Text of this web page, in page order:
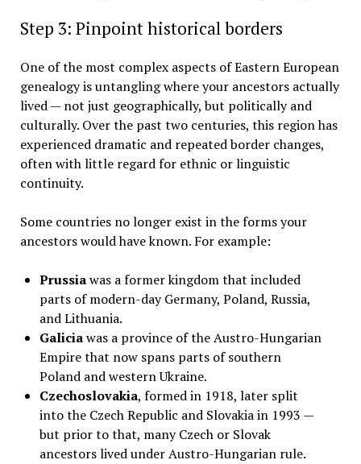
Step 3: Pinpoint historical borders
One of the most complex aspects of Eastern European
genealogy is untangling where your ancestors actually
lived — not just geographically, but politically and
culturally. Over the past two centuries, this region has
experienced dramatic and repeated border changes,
often with little regard for ethnic or linguistic
continuity.
Some countries no longer exist in the forms your
ancestors would have known. For example:
Prussiawas a former kingdom that included
parts of modern-day Germany, Poland, Russia,
and Lithuania.
Galiciawas a province of the Austro-Hungarian
Empire that now spans parts of southern
Poland and western Ukraine.
Czechoslovakia, formed in 1918, later split
into the Czech Republic and Slovakia in 1993 —
but prior to that, many Czech or Slovak
ancestors lived under Austro-Hungarian rule.